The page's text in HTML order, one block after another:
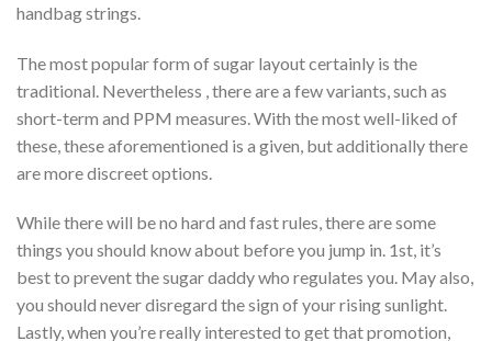
handbag strings.
The most popular form of sugar layout certainly is the
traditional. Nevertheless , there are a few variants, such as
short-term and PPM measures. With the most well-liked of
these, these aforementioned is a given, but additionally there
are more discreet options.
While there will be no hard and fast rules, there are some
things you should know about before you jump in. 1st, it’s
best to prevent the sugar daddy who regulates you. May also,
you should never disregard the sign of your rising sunlight.
Lastly, when you’re really interested to get that promotion,